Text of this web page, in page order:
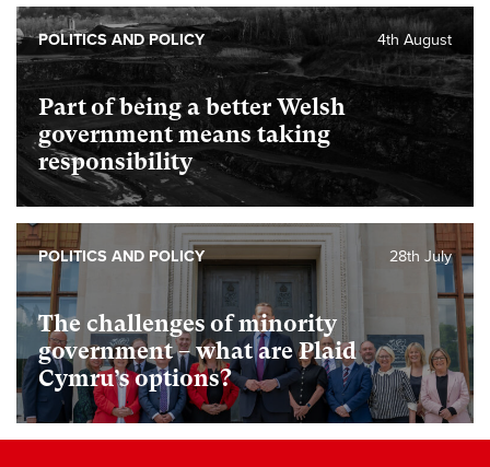
Part of being a better Welsh
government means taking
responsibility
4th August
POLITICS AND POLICY
The challenges of minority
government – what are Plaid
Cymru’s options?
28th July
POLITICS AND POLICY